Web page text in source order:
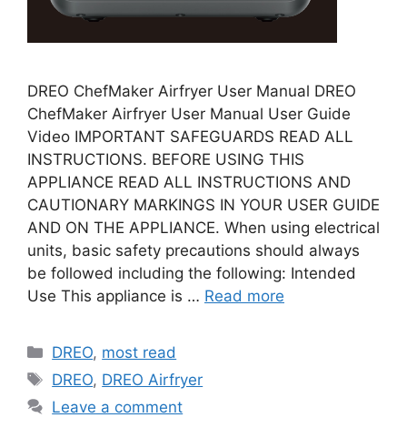
DREO ChefMaker Airfryer User Manual DREO
ChefMaker Airfryer User Manual User Guide
Video IMPORTANT SAFEGUARDS READ ALL
INSTRUCTIONS. BEFORE USING THIS
APPLIANCE READ ALL INSTRUCTIONS AND
CAUTIONARY MARKINGS IN YOUR USER GUIDE
AND ON THE APPLIANCE. When using electrical
units, basic safety precautions should always
be followed including the following: Intended
Use This appliance is … Read more
Categories
DREO, most read
Tags
DREO, DREO Airfryer
Leave a comment